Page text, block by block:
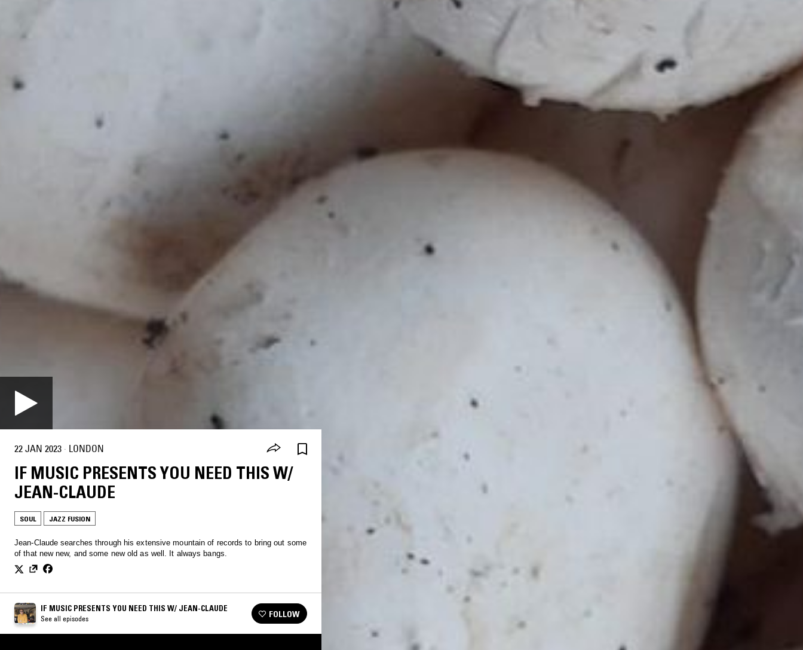
22 JAN 2023 · LONDON
IF MUSIC PRESENTS YOU NEED THIS W/
JEAN-CLAUDE
SOUL JAZZ FUSION
Jean-Claude searches through his extensive mountain of records to bring out some
of that new new, and some new old as well. It always bangs.
IF MUSIC PRESENTS YOU NEED THIS W/ JEAN-CLAUDE
See all episodes FOLLOW